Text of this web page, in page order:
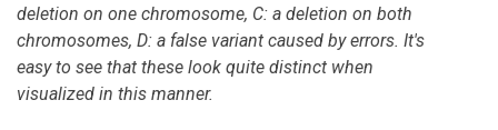
deletion on one chromosome, C: a deletion on both
chromosomes, D: a false variant caused by errors. It's
easy to see that these look quite distinct when
visualized in this manner.